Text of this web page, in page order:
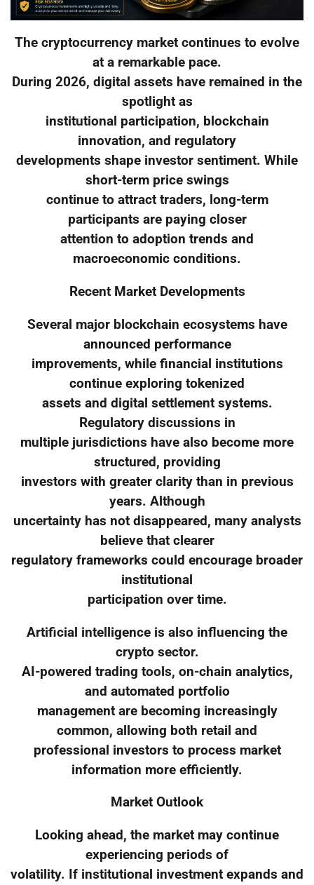
The cryptocurrency market continues to evolve
at a remarkable pace.
During 2026, digital assets have remained in the
spotlight as
institutional participation, blockchain
innovation, and regulatory
developments shape investor sentiment. While
short-term price swings
continue to attract traders, long-term
participants are paying closer
attention to adoption trends and
macroeconomic conditions.
Recent Market Developments
Several major blockchain ecosystems have
announced performance
improvements, while financial institutions
continue exploring tokenized
assets and digital settlement systems.
Regulatory discussions in
multiple jurisdictions have also become more
structured, providing
investors with greater clarity than in previous
years. Although
uncertainty has not disappeared, many analysts
believe that clearer
regulatory frameworks could encourage broader
institutional
participation over time.
Artificial intelligence is also influencing the
crypto sector.
AI-powered trading tools, on-chain analytics,
and automated portfolio
management are becoming increasingly
common, allowing both retail and
professional investors to process market
information more efficiently.
Market Outlook
Looking ahead, the market may continue
experiencing periods of
volatility. If institutional investment expands and